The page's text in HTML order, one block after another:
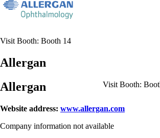
Visit Booth: Booth 14
Allergan
Visit Booth:
Allergan
Website address: www.allergan.com
Company information not available